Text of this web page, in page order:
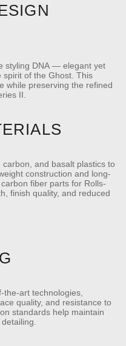
styling DNA — elegant yet
of the Ghost. This
while preserving the refined
II.
and basalt plastics to
construction and long-
fiber parts for Rolls-
finish quality, and reduced
art technologies,
quality, and resistance to
standards help maintain